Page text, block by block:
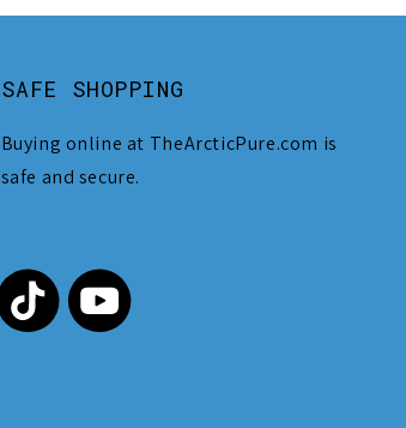
SAFE SHOPPING
Buying online at TheArcticPure.com is
safe and secure.